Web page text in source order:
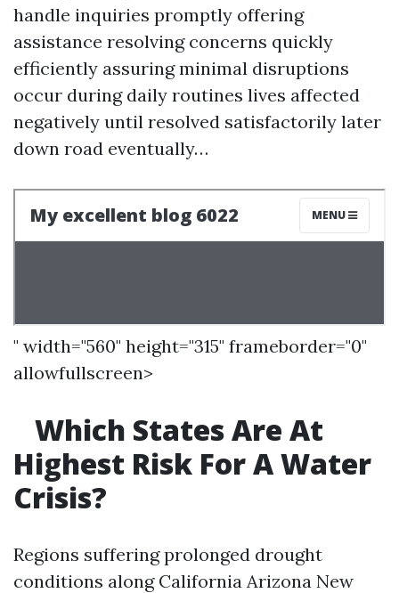
handle inquiries promptly offering
assistance resolving concerns quickly
efficiently assuring minimal disruptions
occur during daily routines lives affected
negatively until resolved satisfactorily later
down road eventually…
" width="560" height="315" frameborder="0"
allowfullscreen>
Which States Are At
Highest Risk For A Water
Crisis?
Regions suffering prolonged drought
conditions along California Arizona New